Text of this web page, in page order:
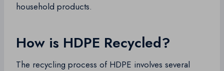
household products.
How is HDPE Recycled?
The recycling process of HDPE involves several